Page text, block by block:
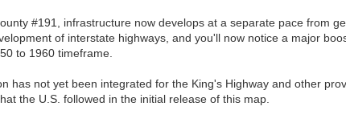
#191, infrastructure now develops at a separate pace from
of interstate highways, and you'll now notice a major
to 1960 timeframe.
has not yet been integrated for the King's Highway and other
the U.S. followed in the initial release of this map.